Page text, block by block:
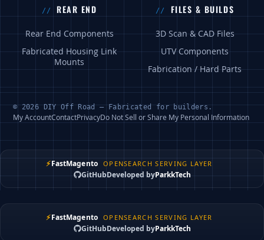
REAR END
Rear End Components
Fabricated Housing Link
Mounts
FILES & BUILDS
3D Scan & CAD Files
UTV Components
Fabrication / Hard Parts
© 2026 DIY Off Road — Fabricated for builders.
My AccountContactPrivacyDo Not Sell or Share My Personal Information
⚡FastMagento OPENSEARCH SERVING LAYER
GitHubDeveloped byParkkTech
⚡FastMagento OPENSEARCH SERVING LAYER
GitHubDeveloped byParkkTech